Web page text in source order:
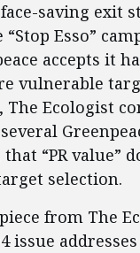
saving exit
Esso”
accepts it
vulnerable
Ecologist
“PR value”
selection.
from The
issue